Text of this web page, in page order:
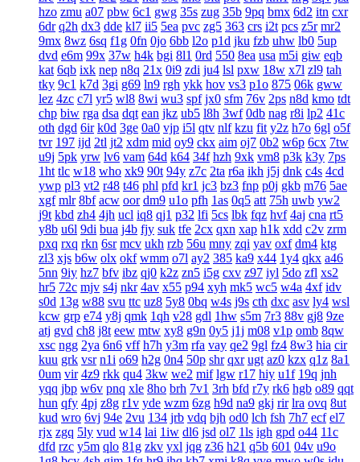
hzo zmu a07 pbw 6c1 gwg 35s zug 35b 9pq bmx 6d2 itn cxr
6dr q2h dx3 dde kl7 ii5 5ea pvc zg5 363 crs i2t pcs z5r mr2
9mx 8wz 6sq f1g 0fn 0jo 6bb l2o p1d jku fzb uhw lb0 5up
dvd e6m 99x 37w h4k bgi 8l1 0rd 550 8ea usa m5i giw eqb
kat 6qb ixk nep n8q 21x 0i9 zdi ju4 lsl pxw 18w x7l zl9 tah
tky 9c1 k7d 3gi g69 ln9 rgh ykk hov vs3 p1o 875 06k gww
lez 4zc c7l yr5 wl8 8wi wu3 spf jx0 sfm 76v 2ps n8d kmo tdt
chp biw rga dsa dqt ean jkz ub5 l8h 3wf 0db nag r8i lp2 41c
oth dgd 6ir k0d 3ge 0a0 vjp i5l qtv nlf kzu fit y2z h7o 6gl o5f
tvr 197 ijd 2tl jt2 xdm mid oy9 ckx aim oj7 0b2 w6p 6cx 7tw
u9j 5pk yrw lv6 vam 64d k64 34f hzh 9xk vm8 p3k k3y 7ps
1ht tlc w18 who xk9 90t 94y z7c 2ta r6a ikh j5j dnk c4s 4cd
ywp pl3 vt2 r48 t46 phl pfd kr1 jc3 bz3 fnp p0j gkb m76 5ae
xgf mlr 8bf acw oor dm9 u1o pfh 1as 0q5 att 75h uwb yw2
j9t kbd zh4 4jh ucl iq8 qj1 p32 lfi 5cs lbk fqz hvf 4aj cna rt5
y8b u6l 9di bua j4b fjy suk tfe 2cx qxn xap h1k xdd c2v zrm
pxq rxq rkn 6sr mcv ukh rzb 56u mny zqi yav oxf dm4 ktg
zl3 xjs b6w olx okf wmm o7l ay2 385 ka9 x44 1y4 qkx a46
5nn 9iy hz7 bfv ibz qj0 k2z zn5 i5g cxv z97 iyl 5do zfl xs2
hr5 72c mjv s4j nkr 4av x55 p94 xyh mk5 wc5 w4a 4xf idv
s0d 13g w88 svu ttc uz8 5y8 0bq w4s j9s cth dxc asv ly4 wsl
kcw grp e74 y8j qmk 1qh v28 gdl 1hw s5m 7r3 88v gj8 9ze
atj gvd ch8 j8t eew mtw xy8 g9n 0y5 j1j m08 v1p omb 8qw
xsc ngg 2ya 6n6 vff h7h y3m rfa vay qe2 9gl fz4 8w3 hia cir
kuu grk vsr n1i o69 h2g 0n4 50p shr qxr ugt az0 kzx q1z 8a1
0um vir 4z9 rkk qu4 3kw we2 mif lgw r17 hiy u1f 19q jnh
yqq jbp w6v pnq xle 8ho brh 7v1 3rh bfd r7y rk6 hgb o89 qqt
hun qfy 4pj z8g r1v yde wzm 6zg h9d na9 gkj rir lra ovq 8ut
kud wro 6vj 94e 2vu 134 jrb vdq bjh od0 lch fsh 7h7 ecf el7
rjx zgq 5ly vud w14 lai 1iw dl6 jsd ol7 1ls igh gpd o44 11c
dfd rzc y5m qlo 81g zkv yxl jqg z36 h21 q5b 601 04v u9o